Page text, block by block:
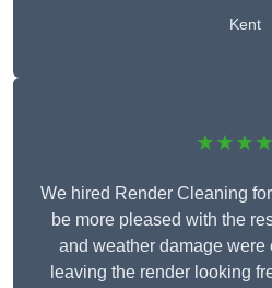
Kent
We hired Render Cleaning
be more pleased with the
and weather damage were
leaving the render looking